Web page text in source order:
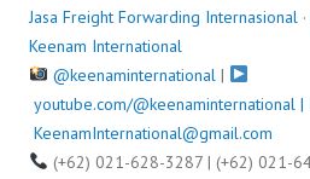
Jasa Freight Forwarding Internasional ·
Keenam International
@keenaminternational|
youtube.com/@keenaminternational |
KeenamInternational@gmail.com
(+62) 021-628-3287 | (+62) 021-